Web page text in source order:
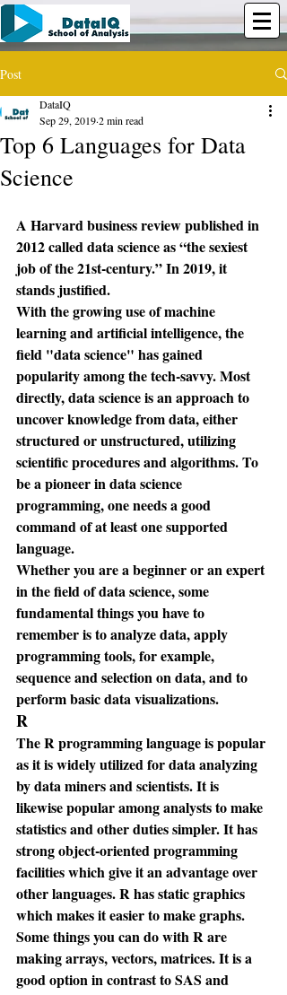
Post
Top 6 Languages for Data
Science
DataIQ
Sep 29, 20192 min read
A Harvard business review published in
2012 called data science as “the sexiest
job of the 21st-century.” In 2019, it
stands justified.
With the growing use of machine
learning and artificial intelligence, the
field "data science" has gained
popularity among the tech-savvy. Most
directly, data science is an approach to
uncover knowledge from data, either
structured or unstructured, utilizing
scientific procedures and algorithms. To
be a pioneer in data science
programming, one needs a good
command of at least one supported
language.
Whether you are a beginner or an expert
in the field of data science, some
fundamental things you have to
remember is to analyze data, apply
programming tools, for example,
sequence and selection on data, and to
perform basic data visualizations.
R
The R programming language is popular
as it is widely utilized for data analyzing
by data miners and scientists. It is
likewise popular among analysts to make
statistics and other duties simpler. It has
strong object-oriented programming
facilities which give it an advantage over
other languages. R has static graphics
which makes it easier to make graphs.
Some things you can do with R are
making arrays, vectors, matrices. It is a
good option in contrast to SAS and